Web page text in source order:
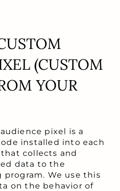
(CUSTOM
YOUR
pixel is a
installed into each
collects and
data to the
program. We use this
on the behavior of